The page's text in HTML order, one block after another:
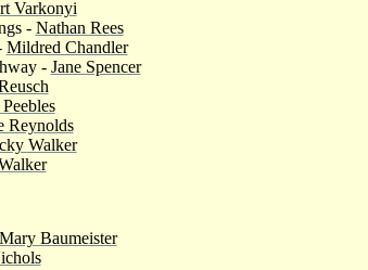
Varkonyi
- Nathan Rees
Mildred Chandler
- Jane Spencer
Reynolds
Walker
Mary Baumeister